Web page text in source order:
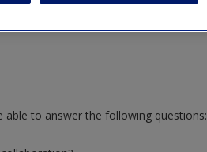
to answer the following questions: